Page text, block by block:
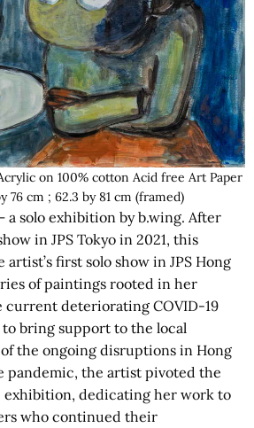
on 100% cotton Acid free Art Paper
76 cm ; 62.3 by 81 cm (framed)
a solo exhibition by b.wing. After
in JPS Tokyo in 2021, this
first solo show in JPS Hong
of paintings rooted in her
current deteriorating COVID-19
bring support to the local
the ongoing disruptions in Hong
pandemic, the artist pivoted the
exhibition, dedicating her work to
who continued their